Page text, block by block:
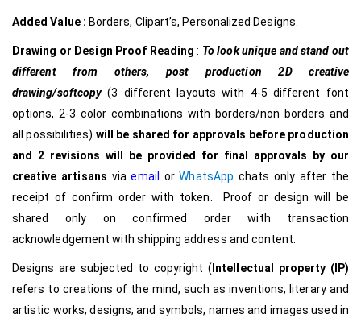
Added Value : Borders, Clipart’s, Personalized Designs.
Drawing or Design Proof Reading: To look unique and stand out
different from others,
post production 2D creative
drawing/softcopy(3 different layouts with 4-5 different font
options, 2-3 color combinations with borders/non borders and
all possibilities) will be shared for approvals before production
and 2 revisions will be provided for final approvals by our
creative artisans viaemail orWhatsApp chats only after the
receipt of confirm order with token. Proof or design will be
shared only on confirmed order with transaction
acknowledgement with shipping address and content.
Designs are subjected to copyright ( Intellectual property (IP)
refers to creations of the mind, such as inventions; literary and
artistic works; designs; and symbols, names and images used in